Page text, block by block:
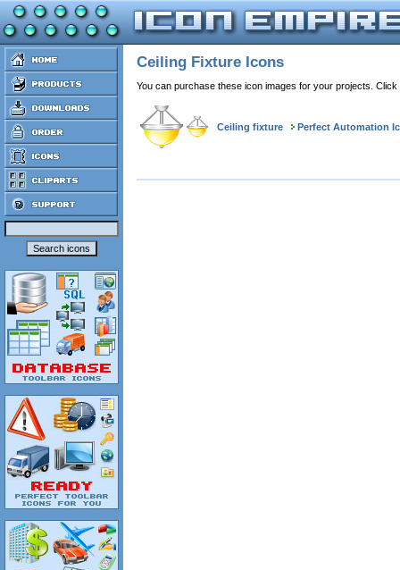
Ceiling Fixture Icons
You can purchase these icon images for your projects.
Ceiling fixture Perfect Automation